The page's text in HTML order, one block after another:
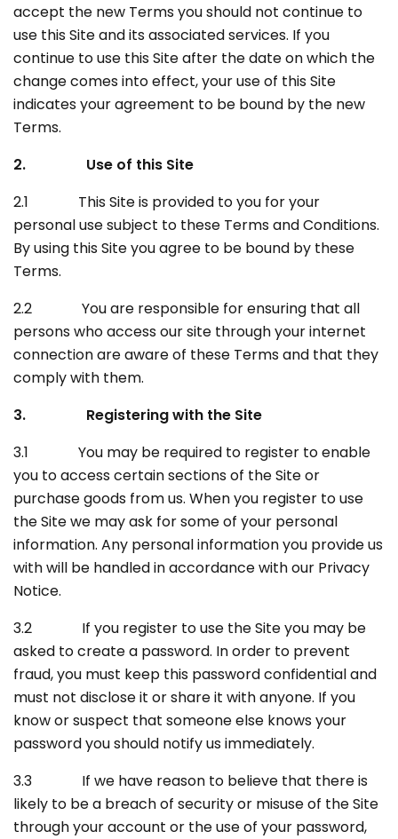
accept the new Terms you should not continue to
use this Site and its associated services. If you
continue to use this Site after the date on which the
change comes into effect, your use of this Site
indicates your agreement to be bound by the new
Terms.
2. Use of this Site
2.1 This Site is provided to you for your
personal use subject to these Terms and Conditions.
By using this Site you agree to be bound by these
Terms.
2.2 You are responsible for ensuring that all
persons who access our site through your internet
connection are aware of these Terms and that they
comply with them.
3. Registering with the Site
3.1 You may be required to register to enable
you to access certain sections of the Site or
purchase goods from us. When you register to use
the Site we may ask for some of your personal
information. Any personal information you provide us
with will be handled in accordance with our Privacy
Notice.
3.2 If you register to use the Site you may be
asked to create a password. In order to prevent
fraud, you must keep this password confidential and
must not disclose it or share it with anyone. If you
know or suspect that someone else knows your
password you should notify us immediately.
3.3 If we have reason to believe that there is
likely to be a breach of security or misuse of the Site
through your account or the use of your password,